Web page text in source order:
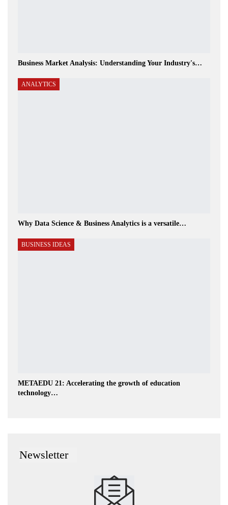
Business Market Analysis: Understanding Your Industry's…
ANALYTICS
Why Data Science & Business Analytics is a versatile…
BUSINESS IDEAS
METAEDU 21: Accelerating the growth of education
technology…
Newsletter